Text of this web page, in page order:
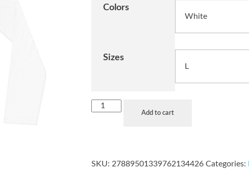
Colors
Sizes
Add to cart
SKU: 27889501339762134426 Categories: